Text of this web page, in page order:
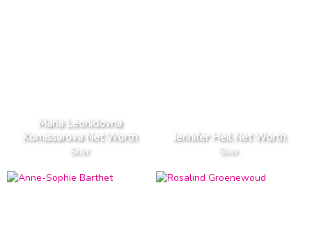
Maria Leonidovna
Komissarova Net Worth
Skier
Jennifer Heil Net Worth
Skier